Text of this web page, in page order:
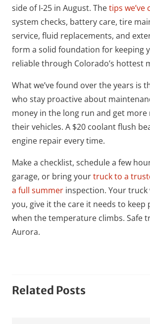
side of I-25 in August. Thetips we’ve
system checks, battery care, tire
service, fluid replacements, and
form a solid foundation for keeping
reliable through Colorado’s hottest
What we’ve found over the years is
who stay proactive about
money in the long run and get more
their vehicles. A $20 coolant flush
engine repair every time.
Make a checklist, schedule a few
garage, or bring yourtruck to a
a full summer inspection. Your
you, give it the care it needs to
when the temperature climbs. Safe
Aurora.
Related Posts